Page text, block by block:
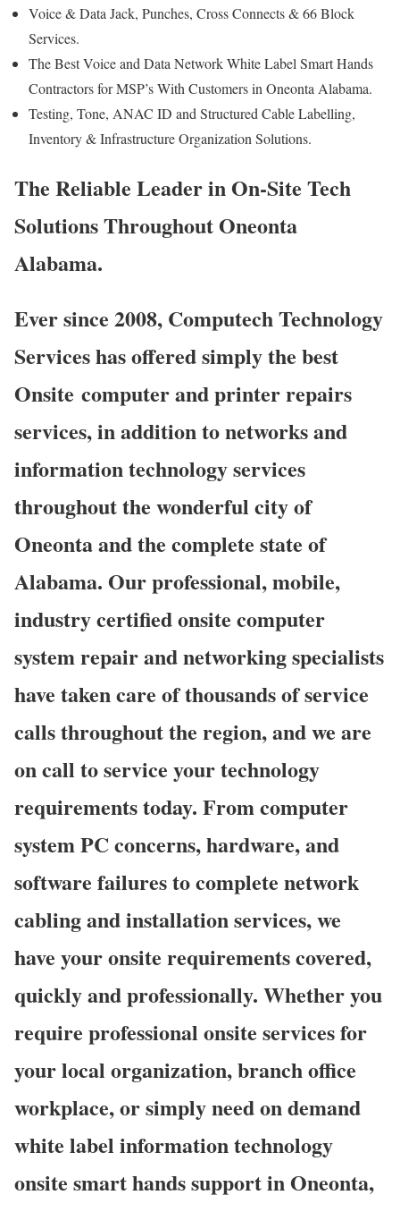
Voice & Data Jack, Punches, Cross Connects & 66 Block
Services.
The Best Voice and Data Network White Label Smart Hands
Contractors for MSP’s With Customers in Oneonta Alabama.
Testing, Tone, ANAC ID and Structured Cable Labelling,
Inventory & Infrastructure Organization Solutions.
The Reliable Leader in On-Site Tech
Solutions Throughout Oneonta
Alabama.
Ever since 2008, Computech Technology
Services has offered simply the best
Onsite computer and printer repairs
services, in addition to networks and
information technology services
throughout the wonderful city of
Oneonta and the complete state of
Alabama. Our professional, mobile,
industry certified onsite computer
system repair and networking specialists
have taken care of thousands of service
calls throughout the region, and we are
on call to service your technology
requirements today. From computer
system PC concerns, hardware, and
software failures to complete network
cabling and installation services, we
have your onsite requirements covered,
quickly and professionally. Whether you
require professional onsite services for
your local organization, branch office
workplace, or simply need on demand
white label information technology
onsite smart hands support in Oneonta,